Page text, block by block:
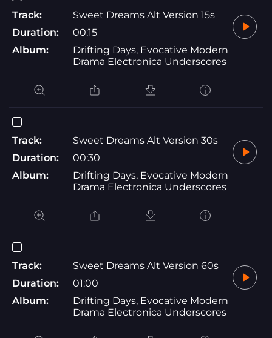
Track:
Sweet Dreams Alt Version 15s
Duration:
00:15
Album:
Drifting Days, Evocative Modern
Drama Electronica Underscores
Track:
Sweet Dreams Alt Version 30s
Duration:
00:30
Album:
Drifting Days, Evocative Modern
Drama Electronica Underscores
Track:
Sweet Dreams Alt Version 60s
Duration:
01:00
Album:
Drifting Days, Evocative Modern
Drama Electronica Underscores